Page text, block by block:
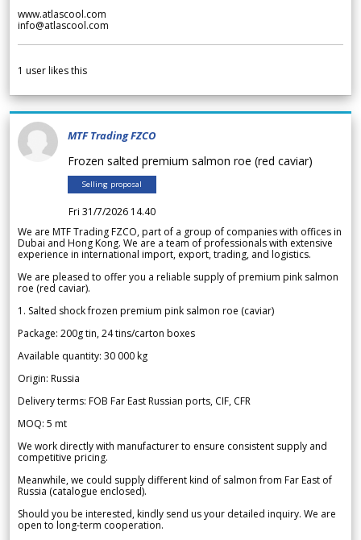
www.atlascool.com
info@atlascool.com
1 user likes this
MTF Trading FZCO
Frozen salted premium salmon roe (red caviar)
Selling proposal
Fri 31/7/2026 14.40
We are MTF Trading FZCO, part of a group of companies with offices in
Dubai and Hong Kong. We are a team of professionals with extensive
experience in international import, export, trading, and logistics.
We are pleased to offer you a reliable supply of premium pink salmon
roe (red caviar).
1. Salted shock frozen premium pink salmon roe (caviar)
Package: 200g tin, 24 tins/carton boxes
Available quantity: 30 000 kg
Origin: Russia
Delivery terms: FOB Far East Russian ports, CIF, CFR
MOQ: 5 mt
We work directly with manufacturer to ensure consistent supply and
competitive pricing.
Meanwhile, we could supply different kind of salmon from Far East of
Russia (catalogue enclosed).
Should you be interested, kindly send us your detailed inquiry. We are
open to long-term cooperation.